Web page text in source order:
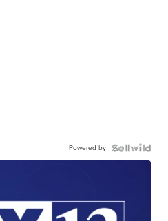
Powered by